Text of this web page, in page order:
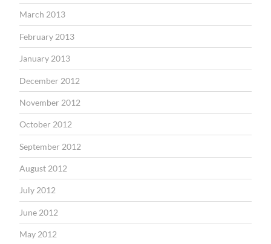
March 2013
February 2013
January 2013
December 2012
November 2012
October 2012
September 2012
August 2012
July 2012
June 2012
May 2012